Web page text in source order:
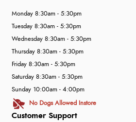
Customer Support
Monday 8:30am - 5:30pm
Tuesday 8:30am - 5:30pm
Wednesday 8:30am - 5:30pm
Thursday 8:30am - 5:30pm
Friday 8:30am - 5:30pm
Saturday 8:30am - 5:30pm
Sunday 10:00am - 4:00pm
No Dogs Allowed Instore